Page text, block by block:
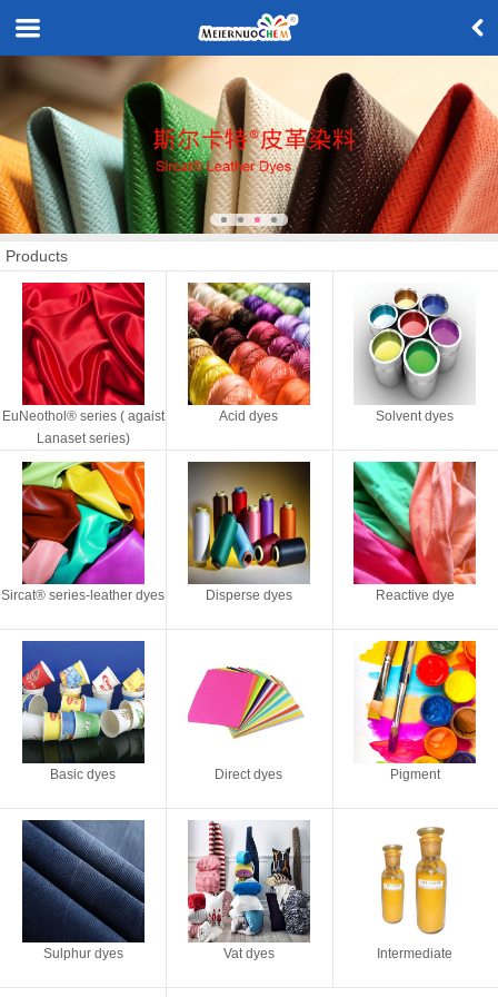
Products
EuNeothol® series ( agaist
Lanaset series)
Acid dyes Solvent dyes
Sircat® series-leather dyes Disperse dyes Reactive dye
Basic dyes Direct dyes Pigment
Sulphur dyes Vat dyes Intermediate